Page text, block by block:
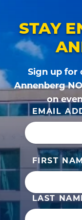
STAY
Sign up for
Annenberg
on
EMAIL
FIRST
LAST